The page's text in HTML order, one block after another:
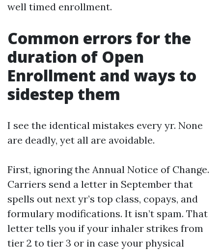
well timed enrollment.
Common errors for the
duration of Open
Enrollment and ways to
sidestep them
I see the identical mistakes every yr. None
are deadly, yet all are avoidable.
First, ignoring the Annual Notice of Change.
Carriers send a letter in September that
spells out next yr’s top class, copays, and
formulary modifications. It isn’t spam. That
letter tells you if your inhaler strikes from
tier 2 to tier 3 or in case your physical